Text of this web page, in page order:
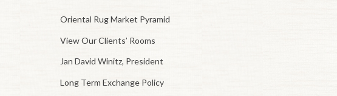
Oriental Rug Market Pyramid
View Our Clients’ Rooms
Jan David Winitz, President
Long Term Exchange Policy